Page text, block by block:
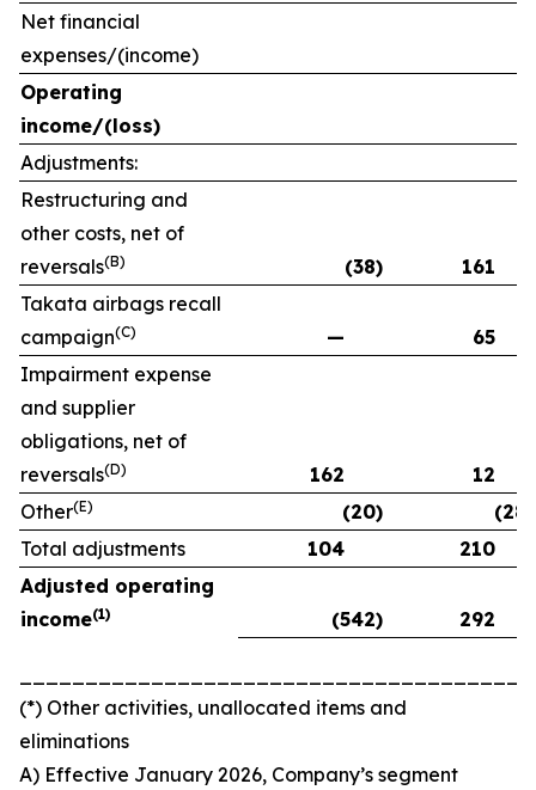
Net financial
expenses/(income)
Operating
income/(loss)
Adjustments:
Restructuring and
other costs, net of
reversals(B) (38)
161
Takata airbags recall
campaign(C) —
65
Impairment expense
and supplier
obligations, net of
reversals(D) 162
12
Other(E) (20)
(28)
Total adjustments
104
210
Adjusted operating
income(1) (542) 292
(*) Other activities, unallocated items and
eliminations
A) Effective January 2026, Company’s segment